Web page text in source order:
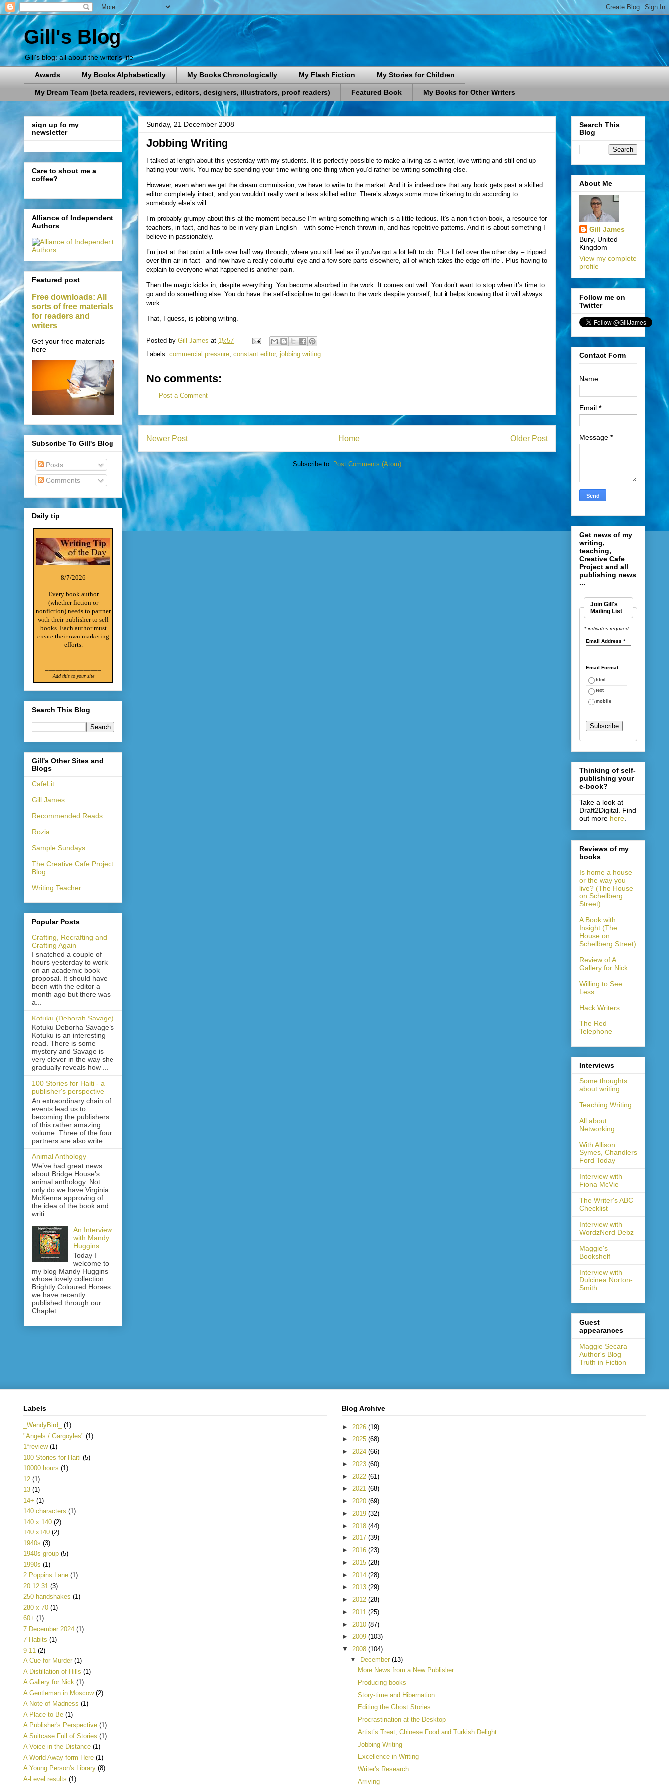
Gill's Blog
Gill's blog: all about the writer's life
Awards My Books Alphabetically My Books Chronologically My Flash Fiction My Stories for Children
My Dream Team (beta readers, reviewers, editors, designers, illustrators, proof readers) Featured Book My Books for Other Writers
Sunday, 21 December 2008
Jobbing Writing
I talked at length about this yesterday with my students. It is perfectly possible to make a living as a writer, love writing and still end up
hating your work. You may be spending your time writing one thing when you’d rather be writing something else.
However, even when we get the dream commission, we have to write to the market. And it is indeed rare that any book gets past a skilled
editor completely intact, and you wouldn’t really want a less skilled editor. There’s always some more tinkering to do according to
somebody else’s will.
I’m probably grumpy about this at the moment because I’m writing something which is a little tedious. It’s a non-fiction book, a resource for
teachers, in fact, and has to be in very plain English – with some French thrown in, and has repetitive patterns. And it is about something I
believe in passionately.
I’m just at that point a little over half way through, where you still feel as if you’ve got a lot left to do. Plus I fell over the other day – tripped
over thin air in fact –and now have a really colourful eye and a few sore parts elsewhere, all of which takes the edge off life . Plus having to
explain to everyone what happened is another pain.
Then the magic kicks in, despite everything. You become absorbed in the work. It comes out well. You don’t want to stop when it’s time to
go and do something else. You do have the self-discipline to get down to the work despite yourself, but it helps knowing that it will always
work.
That, I guess, is jobbing writing.
Posted by Gill James at 15:57
Labels: commercial pressure constant editor, jobbing writing
No comments:
Post a Comment
Newer Post Older Post
Home
Subscribe to: Post Comments (Atom)
sign up fo my
newsletter
Care to shout me a
coffee?
Alliance of Independent
Authors
Featured post
Free downloads: All
sorts of free materials
for readers and
writers
Get your free materials
here
Subscribe To Gill's Blog
Posts
Comments
Daily tip
8/7/2026
Every book author
(whether fiction or
nonfiction) needs to partner
with their publisher to sell
books. Each author must
create their own marketing
efforts.
Add this to your site
Search This Blog
Gill's Other Sites and
Blogs
CafeLit
Gill James
Recommended Reads
Rozia
Sample Sundays
The Creative Cafe Project
Blog
Writing Teacher
Popular Posts
Crafting, Recrafting and
Crafting Again
I snatched a couple of
hours yesterday to work
on an academic book
proposal. It should have
been with the editor a
month ago but there was
a...
Kotuku (Deborah Savage)
Kotuku Deborha Savage’s
Kotuku is an interesting
read. There is some
mystery and Savage is
very clever in the way she
gradually reveals how ...
100 Stories for Haiti - a
publisher's perspective
An extraordinary chain of
events lead us to
becoming the publishers
of this rather amazing
volume. Three of the four
partners are also write...
Animal Anthology
We’ve had great news
about Bridge House’s
animal anthology. Not
only do we have Virginia
McKenna approving of
the idea of the book and
writi...
An Interview
with Mandy
Huggins
Today I
welcome to
my blog Mandy Huggins
whose lovely collection
Brightly Coloured Horses
we have recently
published through our
Chaplet...
Search This
Blog
About Me
Gill James
Bury, United
Kingdom
View my complete
profile
Follow me on
Twitter
Contact Form
Name
Email *
Message *
Get news of my
writing,
teaching,
Creative Cafe
Project and all
publishing news
...
Join Gill's
Mailing List
* indicates required
Email Address*
Email Format
html
text
mobile
Thinking of self-
publishing your
e-book?
Take a look at
Draft2Digital. Find
out more here
Reviews of my
books
Is home a house
or the way you
live? (The House
on Schellberg
Street)
A Book with
Insight (The
House on
Schellberg Street)
Review of A
Gallery for Nick
Willing to See
Less
Hack Writers
The Red
Telephone
Interviews
Some thoughts
about writing
Teaching Writing
All about
Networking
With Allison
Symes, Chandlers
Ford Today
Interview with
Fiona McVie
The Writer's ABC
Checklist
Interview with
WordzNerd Debz
Maggie's
Bookshelf
Interview with
Dulcinea Norton-
Smith
Guest
appearances
Maggie Secara
Author's Blog
Truth in Fiction
Labels
_WendyBird_
(1)
"Angels / Gargoyles" (1)
1*review (1)
100 Stories for Haiti (5)
10000 hours (1)
12 (1)
13 (1)
14+ (1)
140 characters (1)
140 x 140 (2)
140 x140 (2)
1940s (3)
1940s group (5)
1990s (1)
2 Poppins Lane (1)
20 12 31 (3)
250 handshakes (1)
280 x 70 (1)
60+ (1)
7 December 2024 (1)
7 Habits (1)
9-11 (2)
A Cue for Murder (1)
A Distillation of Hills (1)
A Gallery for Nick (1)
A Gentleman in Moscow (2)
A Note of Madness (1)
A Place to Be (1)
A Publisher's Perspective (1)
A Suitcase Full of Stories (1)
A Voice in the Distance (1)
A World Away form Here (1)
A Young Person's Library (8)
A-Level results (1)
Blog Archive
► 2026 (19)
► 2025 (68)
► 2024 (66)
► 2023 (60)
► 2022 (61)
► 2021 (68)
► 2020 (69)
► 2019 (32)
► 2018 (44)
► 2017 (39)
► 2016 (23)
► 2015 (28)
► 2014 (28)
► 2013 (29)
► 2012 (28)
► 2011 (25)
► 2010 (87)
► 2009 (103)
▼ 2008 (104)
▼
December (13)
More News from a New Publisher
Producing books
Story-time and Hibernation
Editing the Ghost Stories
Procrastination at the Desktop
Artist’s Treat, Chinese Food and Turkish Delight
Jobbing Writing
Excellence in Writing
Writer's Research
Arriving